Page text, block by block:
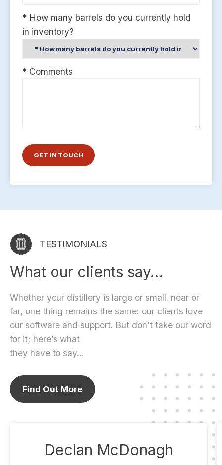
* How many barrels do you currently hold
in inventory?
* Comments
TESTIMONIALS
What our clients say…
Whether your distillery is large or small, near or
far, one thing remains the same: our clients love
our software and support. But don’t take our word
for it; here’s what
they have to say…
Find Out More
Declan McDonagh